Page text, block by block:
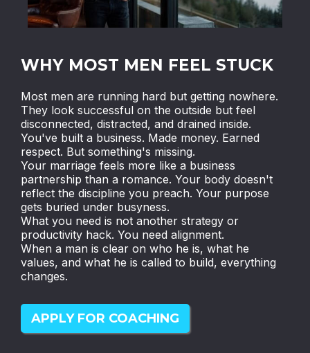
WHY MOST MEN FEEL STUCK
Most men are running hard but getting nowhere.
They look successful on the outside but feel
disconnected, distracted, and drained inside.
You've built a business. Made money. Earned
respect. But something's missing.
Your marriage feels more like a business
partnership than a romance. Your body doesn't
reflect the discipline you preach. Your purpose
gets buried under busyness.
What you need is not another strategy or
productivity hack. You need alignment.
When a man is clear on who he is, what he
values, and what he is called to build, everything
changes.
APPLY FOR COACHING